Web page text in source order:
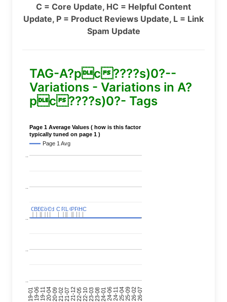
C = Core Update, HC = Helpful Content
Update, P = Product Reviews Update, L = Link
Spam Update
TAG-A?pc????s)0?--
Variations - Variations in A?
pc????s)0?- Tags
Page 1 Average Values ( how is this factor
typically tuned on page 1 )
Page 1 Avg
19-0119-0619-1120-0420-0921-0221-0721-1222-0522-1023-0323-0824-0124-0624-1125-0425-0926-0226-07
C
CC
CC
C
BERT
BERT
C
C
Covid
Covid
C
C C
C P
PC
CLL C
CP
PP
PC
CHC
HC